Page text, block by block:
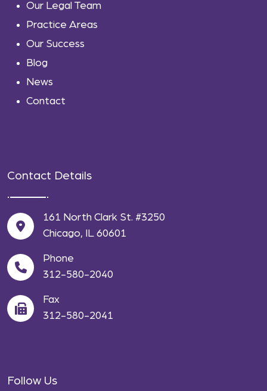
Our Legal Team
Practice Areas
Our Success
Blog
News
Contact
Contact Details
161 North Clark St. #3250
Chicago, IL 60601
Phone
312-580-2040
Fax
312-580-2041
Follow Us